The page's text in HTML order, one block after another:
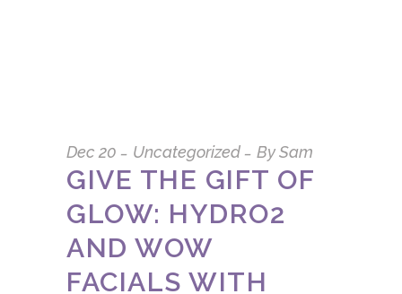
Dec 20 Uncategorized BySam
GIVE THE GIFT OF
GLOW: HYDRO2
AND WOW
FACIALS WITH